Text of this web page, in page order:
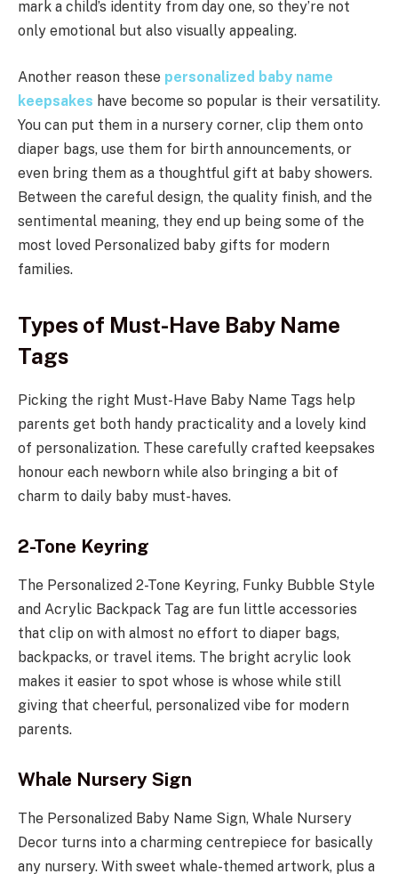
mark a child’s identity from day one, so they’re not
only emotional but also visually appealing.
Another reason these personalized baby name
keepsakes have become so popular is their versatility.
You can put them in a nursery corner, clip them onto
diaper bags, use them for birth announcements, or
even bring them as a thoughtful gift at baby showers.
Between the careful design, the quality finish, and the
sentimental meaning, they end up being some of the
most loved Personalized baby gifts for modern
families.
Types of Must-Have Baby Name
Tags
Picking the right Must-Have Baby Name Tags help
parents get both handy practicality and a lovely kind
of personalization. These carefully crafted keepsakes
honour each newborn while also bringing a bit of
charm to daily baby must-haves.
2-Tone Keyring
The Personalized 2-Tone Keyring, Funky Bubble Style
and Acrylic Backpack Tag are fun little accessories
that clip on with almost no effort to diaper bags,
backpacks, or travel items. The bright acrylic look
makes it easier to spot whose is whose while still
giving that cheerful, personalized vibe for modern
parents.
Whale Nursery Sign
The Personalized Baby Name Sign, Whale Nursery
Decor turns into a charming centrepiece for basically
any nursery. With sweet whale-themed artwork, plus a